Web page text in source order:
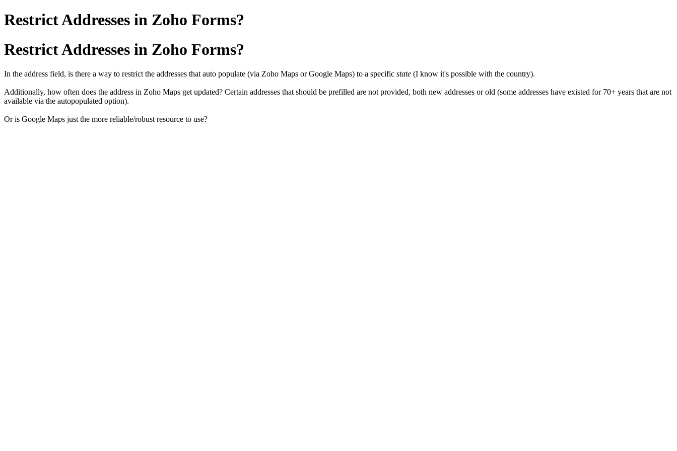
Restrict Addresses in Zoho Forms?
Restrict Addresses in Zoho Forms?
In the address field, is there a way to restrict the addresses that auto populate (via Zoho Maps or Google Maps) to a specific state (I know it's possible with the country).
Additionally, how often does the address in Zoho Maps get updated? Certain addresses that should be prefilled are not provided, both new addresses or old (some addresses have existed for 70+ years that are not
available via the autopopulated option).
Or is Google Maps just the more reliable/robust resource to use?